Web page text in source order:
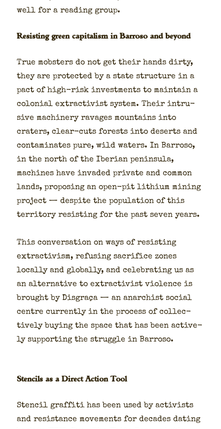
well for a read­ing group.
Resisting green capitalism in Barroso and beyond
True mob­sters do not get their hands dirty,
they are pro­tect­ed by a state struc­ture in a
pact of high-risk invest­ments to main­tain a
colo­nial extrac­tivist sys­tem. Their intru­
sive machin­ery rav­ages moun­tains into
craters, clear-cuts forests into deserts and
con­t­a­m­i­nates pure, wild waters. In Bar­roso,
in the north of the Iber­ian penin­su­la,
machines have invad­ed pri­vate and com­mon
lands, propos­ing an open-pit lithi­um min­ing
project — despite the pop­u­la­tion of this
ter­ri­to­ry resist­ing for the past sev­en years.
This con­ver­sa­tion on ways of resist­ing
extrac­tivism, refus­ing sac­ri­fice zones
local­ly and glob­al­ly, and cel­e­brat­ing us as
an alter­na­tive to extrac­tivist vio­lence is
brought by Dis­graça — an anar­chist social
cen­tre cur­rent­ly in the process of col­lec­
tive­ly buy­ing the space that has been active­
ly sup­port­ing the strug­gle in Bar­roso.
Stencils as a Direct Action Tool
Sten­cil graf­fi­ti has been used by activists
and resis­tance move­ments for decades dat­ing